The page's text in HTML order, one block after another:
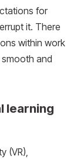
for
it. There
within work
and
learning
(VR),